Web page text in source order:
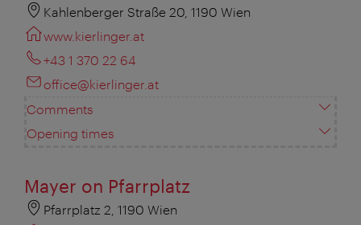
Kahlenberger Straße 20, 1190 Wien
www.kierlinger.at
+43 1 370 22 64
office@kierlinger.at
Comments
Opening times
Mayer on Pfarrplatz
Pfarrplatz 2, 1190 Wien